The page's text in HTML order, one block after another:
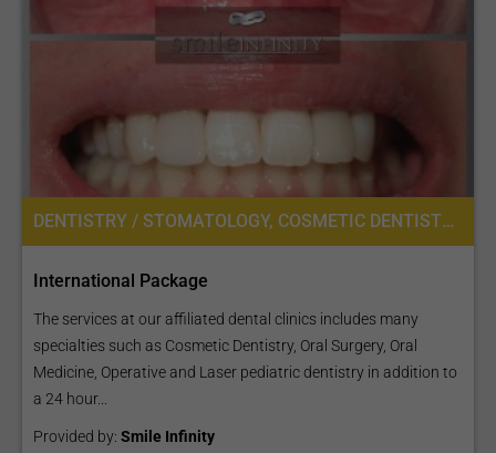
DENTISTRY / STOMATOLOGY, COSMETIC DENTISTRY, DENTAL IMPLANTS, ORAL SURGERY
International Package
The services at our affiliated dental clinics includes many
specialties such as Cosmetic Dentistry, Oral Surgery, Oral
Medicine, Operative and Laser pediatric dentistry in addition to
a 24 hour...
Provided by: Smile Infinity